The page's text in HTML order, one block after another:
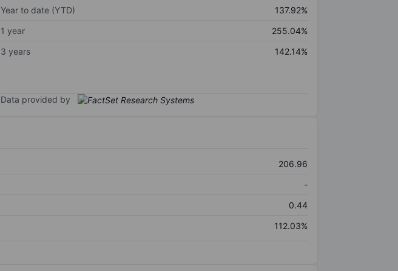
Year to date (YTD)
137.92%
1 year
255.04%
3 years
142.14%
Data provided by
206.96
-
0.44
112.03%